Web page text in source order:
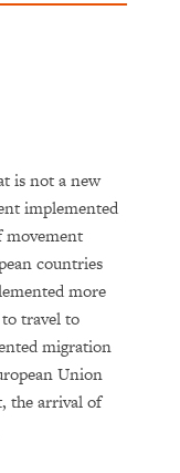
is not a new
implemented
movement
countries
more
travel to
migration
Union
the arrival of